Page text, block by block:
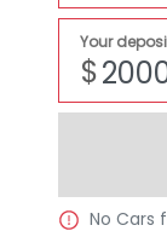
Your
$
No Cars